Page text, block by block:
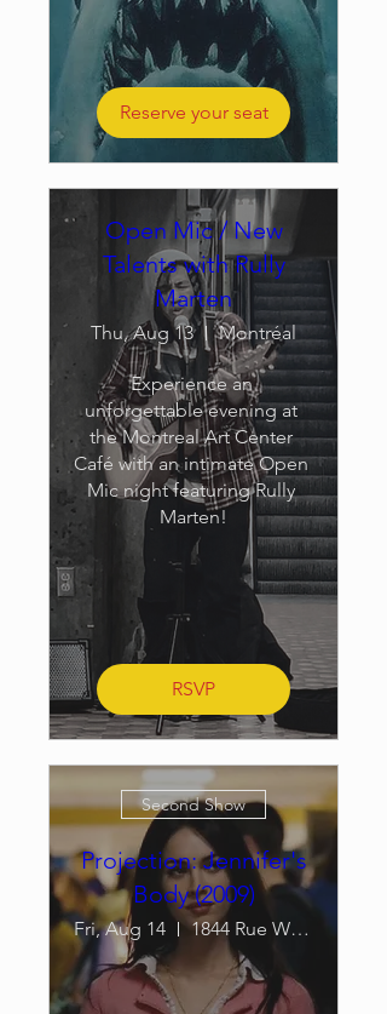
Reserve your seat
Open Mic / New
Talents with Rully
Marten
Thu, Aug 13 Montréal
Experience an
unforgettable evening at
the Montreal Art Center
Café with an intimate Open
Mic night featuring Rully
Marten!
RSVP
Second Show
Projection: Jennifer's
Body (2009)
Fri, Aug 14 1844 Rue William